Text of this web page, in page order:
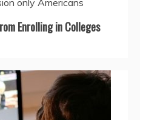
Enrolling in Colleges